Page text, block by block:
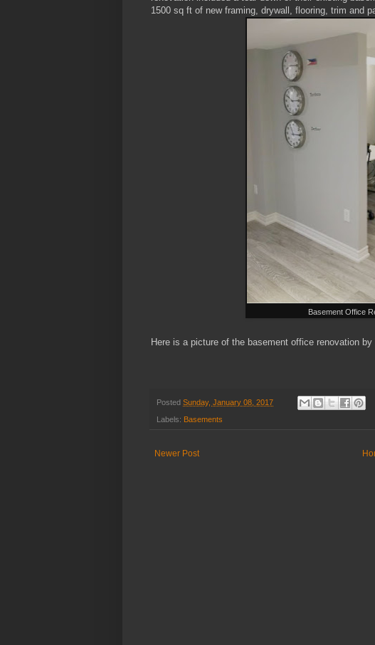
1500 sq ft of new framing, drywall, flooring, trim and
Basement Office
Here is a picture of the basement office renovation by
Posted Sunday, January 08, 2017
Labels: Basements
Newer Post